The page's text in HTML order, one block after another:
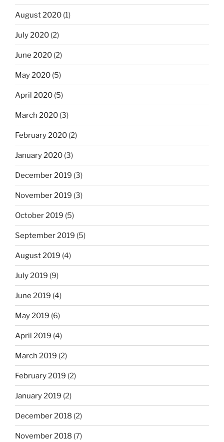
August 2020 (1)
July 2020 (2)
June 2020 (2)
May 2020 (5)
April 2020 (5)
March 2020 (3)
February 2020 (2)
January 2020 (3)
December 2019 (3)
November 2019 (3)
October 2019 (5)
September 2019 (5)
August 2019 (4)
July 2019 (9)
June 2019 (4)
May 2019 (6)
April 2019 (4)
March 2019 (2)
February 2019 (2)
January 2019 (2)
December 2018 (2)
November 2018 (7)